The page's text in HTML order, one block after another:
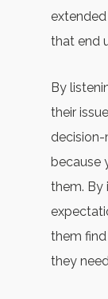
that end
By
their
decision-
because
them. By
them
they